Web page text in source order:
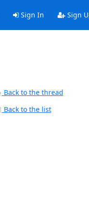
Sign In Sign
Back to the thread
Back to the list